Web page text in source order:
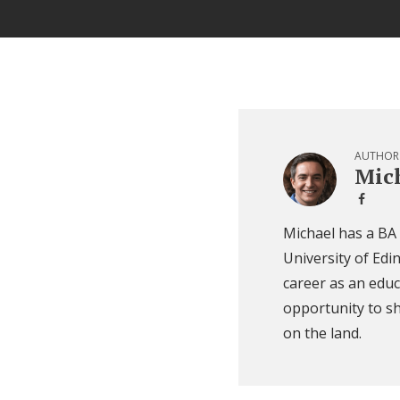
AUTHOR
Michael has a
University of
career as an
opportunity to
on the land.